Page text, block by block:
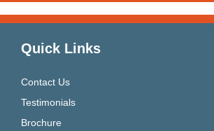
Quick Links
Contact Us
Testimonials
Brochure